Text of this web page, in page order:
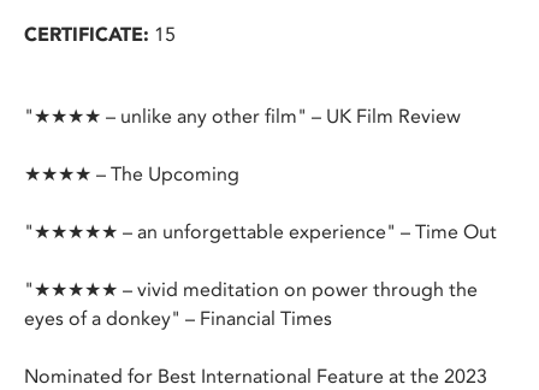
CERTIFICATE: 15
"★★★★ – unlike any other film" – UK Film Review
★★★★ – The Upcoming
"★★★★★ – an unforgettable experience" – Time Out
"★★★★★ – vivid meditation on power through the
eyes of a donkey" – Financial Times
Nominated for Best International Feature at the 2023